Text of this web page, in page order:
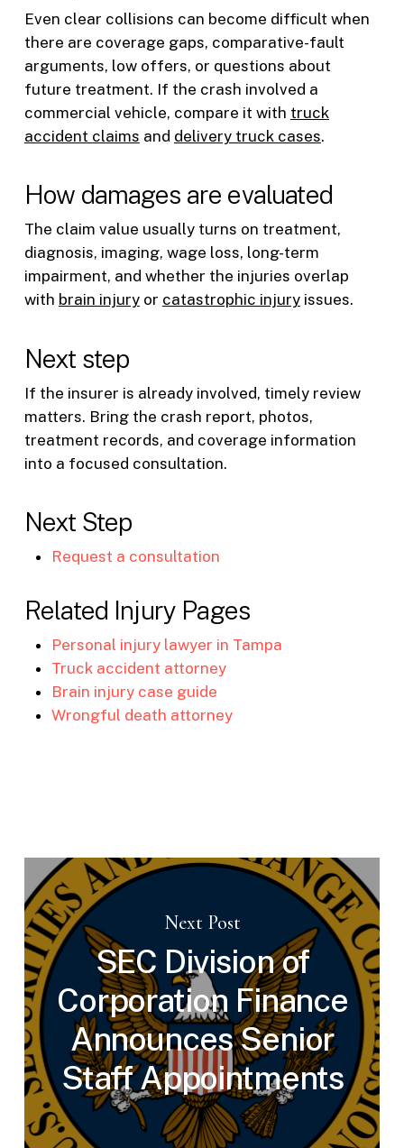
Even clear collisions can become difficult when
there are coverage gaps, comparative-fault
arguments, low offers, or questions about
future treatment. If the crash involved a
commercial vehicle, compare it with truck
accident claims and delivery truck cases.
How damages are evaluated
The claim value usually turns on treatment,
diagnosis, imaging, wage loss, long-term
impairment, and whether the injuries overlap
with brain injuryor catastrophic injuryissues.
Next step
If the insurer is already involved, timely review
matters. Bring the crash report, photos,
treatment records, and coverage information
into a focused consultation.
Next Step
Request a consultation
Related Injury Pages
Personal injury lawyer in Tampa
Truck accident attorney
Brain injury case guide
Wrongful death attorney
Next Post
SEC Division of
Corporation Finance
Announces Senior
Staff Appointments